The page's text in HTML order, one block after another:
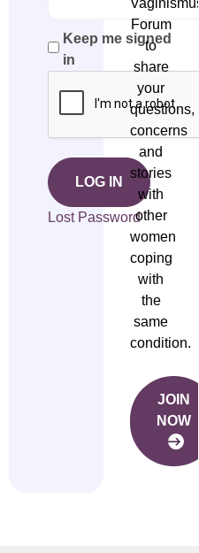
Keep me signed
in
LOG IN
Lost Password
Forum
to
share
your
questions,
concerns
and
stories
with
other
women
coping
with
the
same
condition.
JOIN
NOW